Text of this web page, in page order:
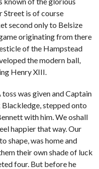
Street is of course
second only to Belsize
originating from there
of the Hampstead
the modern ball,
Henry XIII.
was given and Captain
stepped onto
with him. We oshall
happier that way. Our
shape, was home and
their own shade of luck
four. But before he